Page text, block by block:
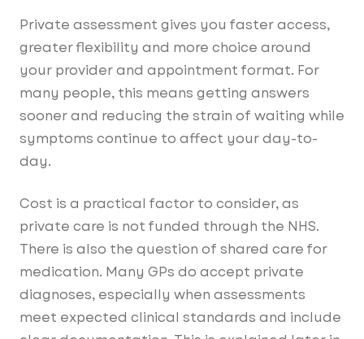
Private assessment gives you faster access,
greater flexibility and more choice around
your provider and appointment format. For
many people, this means getting answers
sooner and reducing the strain of waiting while
symptoms continue to affect your day-to-
day.
Cost is a practical factor to consider, as
private care is not funded through the NHS.
There is also the question of shared care for
medication. Many GPs do accept private
diagnoses, especially when assessments
meet expected clinical standards and include